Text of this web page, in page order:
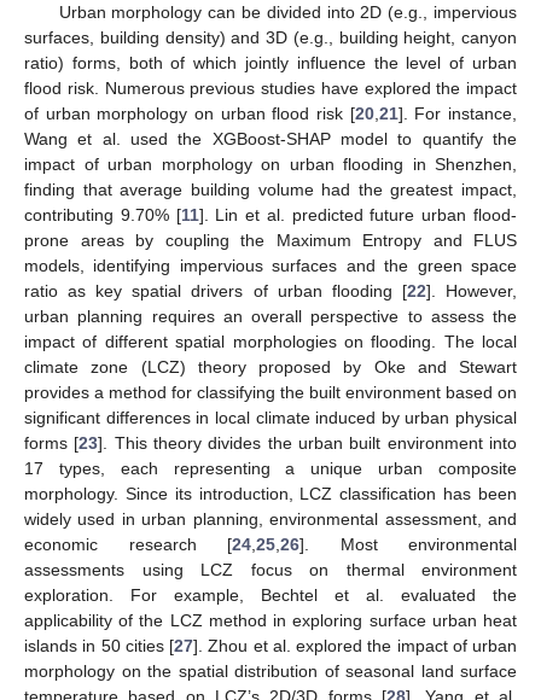
Urban morphology can be divided into 2D (e.g., impervious
surfaces, building density) and 3D (e.g., building height, canyon
ratio) forms, both of which jointly influence the level of urban
flood risk. Numerous previous studies have explored the impact
of urban morphology on urban flood risk [20, 21]. For instance,
Wang et al. used the XGBoost-SHAP model to quantify the
impact of urban morphology on urban flooding in Shenzhen,
finding that average building volume had the greatest impact,
contributing 9.70% [11]. Lin et al. predicted future urban flood-
prone areas by coupling the Maximum Entropy and FLUS
models, identifying impervious surfaces and the green space
ratio as key spatial drivers of urban flooding [22]. However,
urban planning requires an overall perspective to assess the
impact of different spatial morphologies on flooding. The local
climate zone (LCZ) theory proposed by Oke and Stewart
provides a method for classifying the built environment based on
significant differences in local climate induced by urban physical
forms [23]. This theory divides the urban built environment into
17 types, each representing a unique urban composite
morphology. Since its introduction, LCZ classification has been
widely used in urban planning, environmental assessment, and
economic research [24 25 26]. Most environmental
assessments using LCZ focus on thermal environment
exploration. For example, Bechtel et al. evaluated the
applicability of the LCZ method in exploring surface urban heat
islands in 50 cities [27]. Zhou et al. explored the impact of urban
morphology on the spatial distribution of seasonal land surface